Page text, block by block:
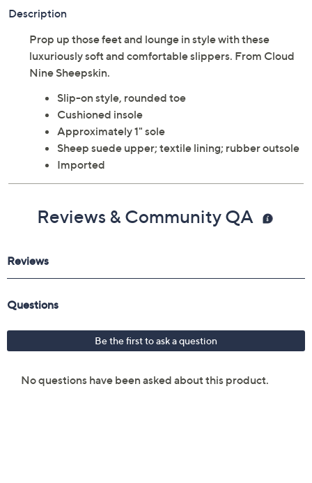
Description
Prop up those feet and lounge in style with these
luxuriously soft and comfortable slippers. From Cloud
Nine Sheepskin.
Slip-on style, rounded toe
Cushioned insole
Approximately 1" sole
Sheep suede upper; textile lining; rubber outsole
Imported
Reviews & Community QA